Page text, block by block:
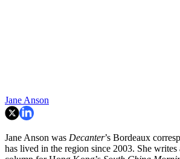
Jane Anson
Jane Anson was Decanter’s Bordeaux
has lived in the region since 2003. She